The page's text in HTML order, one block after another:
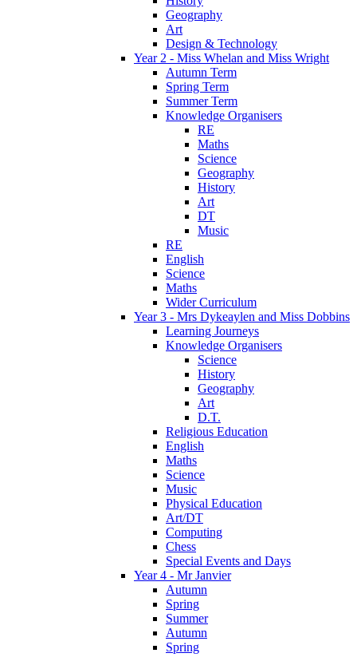
Geography
Art
Design & Technology
Year 2 - Miss Whelan and Miss Wright
Autumn Term
Spring Term
Summer Term
Knowledge Organisers
RE
Maths
Science
Geography
History
Art
DT
Music
RE
English
Science
Maths
Wider Curriculum
Year 3 - Mrs Dykeaylen and Miss Dobbins
Learning Journeys
Knowledge Organisers
Science
History
Geography
Art
D.T.
Religious Education
English
Maths
Science
Music
Physical Education
Art/DT
Computing
Chess
Special Events and Days
Year 4 - Mr Janvier
Autumn
Spring
Summer
Autumn
Spring